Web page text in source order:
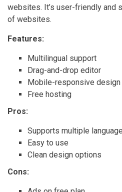
websites. It’s user-friendly and
of websites.
Features:
Multilingual support
Drag-and-drop editor
Mobile-responsive design
Free hosting
Pros:
Supports multiple
Easy to use
Clean design options
Cons: